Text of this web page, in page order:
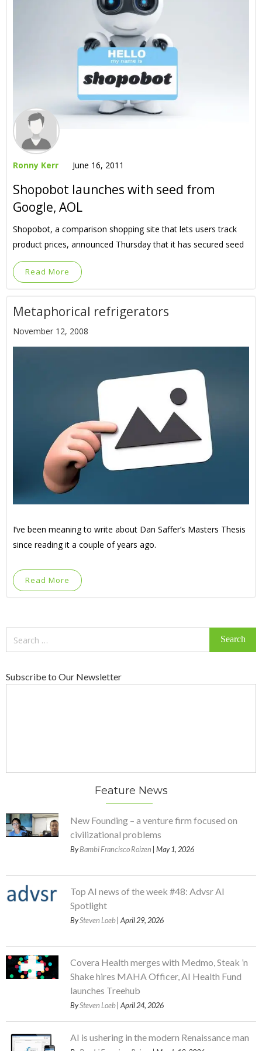
Ronny Kerr June 16, 2011
Shopobot launches with seed from
Google, AOL
Shopobot, a comparison shopping site that lets users track
product prices, announced Thursday that it has secured seed
Read More
Metaphorical refrigerators
November 12, 2008
I’ve been meaning to write about Dan Saffer’s Masters Thesis
since reading it a couple of years ago.
Read More
Subscribe to Our Newsletter
Feature News
New Founding – a venture firm focused on
civilizational problems
ByBambi Francisco Roizen | May 1, 2026
Top AI news of the week #48: Advsr AI
Spotlight
BySteven Loeb | April 29, 2026
Covera Health merges with Medmo, Steak ’n
Shake hires MAHA Officer, AI Health Fund
launches Treehub
BySteven Loeb | April 24, 2026
AI is ushering in the modern Renaissance man